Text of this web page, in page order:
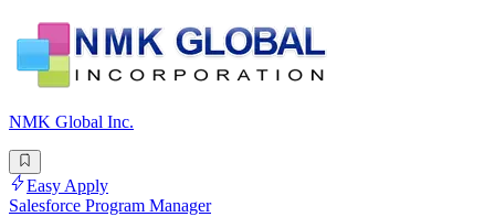
NMK Global Inc.
Easy Apply
Salesforce Program Manager